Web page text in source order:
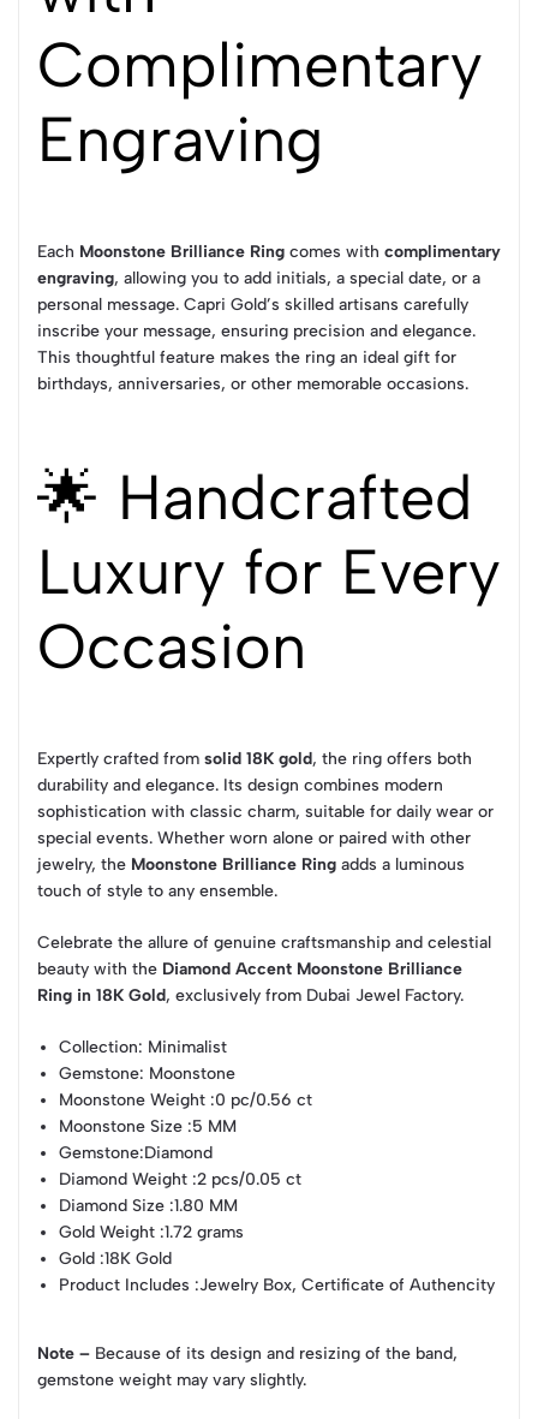
Complimentary
Engraving
Each Moonstone Brilliance Ring comes with complimentary
engraving, allowing you to add initials, a special date, or a
personal message. Capri Gold’s skilled artisans carefully
inscribe your message, ensuring precision and elegance.
This thoughtful feature makes the ring an ideal gift for
birthdays, anniversaries, or other memorable occasions.
🌟 Handcrafted
Luxury for Every
Occasion
Expertly crafted from solid 18K gold, the ring offers both
durability and elegance. Its design combines modern
sophistication with classic charm, suitable for daily wear or
special events. Whether worn alone or paired with other
jewelry, the Moonstone Brilliance Ring adds a luminous
touch of style to any ensemble.
Celebrate the allure of genuine craftsmanship and celestial
beauty with the Diamond Accent Moonstone Brilliance
Ring in 18K Gold, exclusively from Dubai Jewel Factory.
Collection: Minimalist
Gemstone: Moonstone
Moonstone Weight :0 pc/0.56 ct
Moonstone Size :5 MM
Gemstone:Diamond
Diamond Weight :2 pcs/0.05 ct
Diamond Size :1.80 MM
Gold Weight :1.72 grams
Gold :18K Gold
Product Includes :Jewelry Box, Certificate of Authencity
Note – Because of its design and resizing of the band,
gemstone weight may vary slightly.